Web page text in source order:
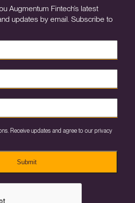
Augmentum Fintech’s latest
updates by email. Subscribe to
Receive updates and agree to our privacy
Submit